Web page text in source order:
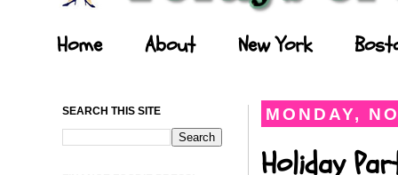
Home About New York
MONDAY,
Holiday
SEARCH THIS SITE